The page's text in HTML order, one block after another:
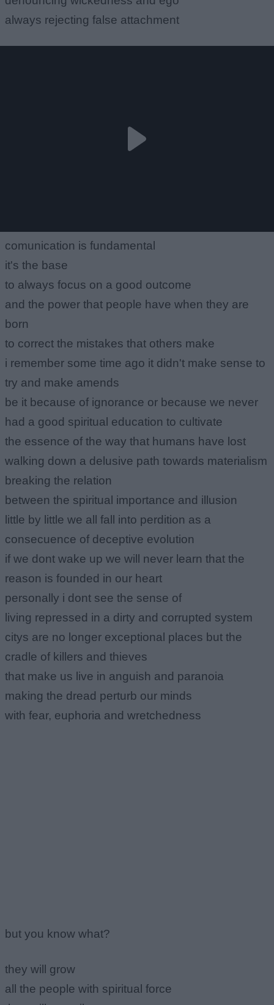
always rejecting false attachment
comunication is fundamental
it's the base
to always focus on a good outcome
and the power that people have when they are
born
to correct the mistakes that others make
i remember some time ago it didn't make sense to
try and make amends
be it because of ignorance or because we never
had a good spiritual education to cultivate
the essence of the way that humans have lost
walking down a delusive path towards materialism
breaking the relation
between the spiritual importance and illusion
little by little we all fall into perdition as a
consecuence of deceptive evolution
if we dont wake up we will never learn that the
reason is founded in our heart
personally i dont see the sense of
living repressed in a dirty and corrupted system
citys are no longer exceptional places but the
cradle of killers and thieves
that make us live in anguish and paranoia
making the dread perturb our minds
with fear, euphoria and wretchedness
but you know what?
they will grow
all the people with spiritual force